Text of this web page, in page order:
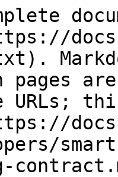
pages
URLs;